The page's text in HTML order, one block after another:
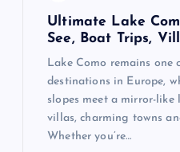
Ultimate Lake
See, Boat Trips,
Lake Como remains
destinations in Europe,
slopes meet a mirror-
villas, charming towns
Whether you’re…